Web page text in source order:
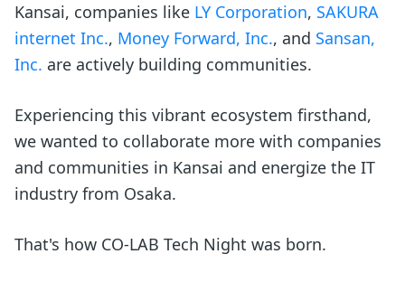
Kansai, companies like LY Corporation, SAKURA
internet Inc., Money Forward, Inc., and Sansan,
Inc. are actively building communities.
Experiencing this vibrant ecosystem firsthand,
we wanted to collaborate more with companies
and communities in Kansai and energize the IT
industry from Osaka.
That's how CO-LAB Tech Night was born.